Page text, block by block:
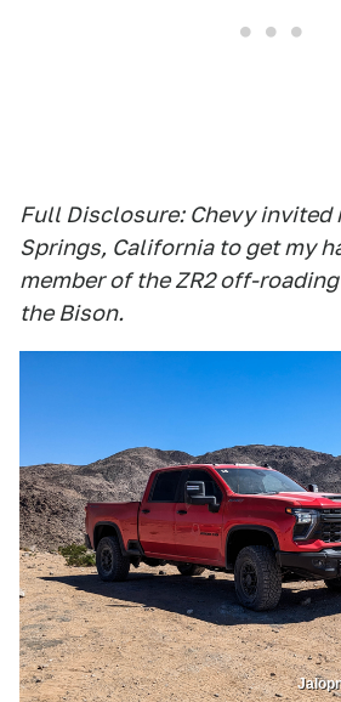
Full Disclosure: Chevy invited
Springs, California to get my
member of the ZR2 off-
the Bison.